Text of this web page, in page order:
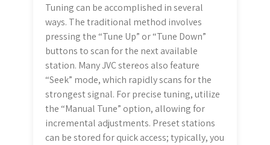
Tuning can be accomplished in several
ways. The traditional method involves
pressing the “Tune Up” or “Tune Down”
buttons to scan for the next available
station. Many JVC stereos also feature
“Seek” mode, which rapidly scans for the
strongest signal. For precise tuning, utilize
the “Manual Tune” option, allowing for
incremental adjustments. Preset stations
can be stored for quick access; typically, you